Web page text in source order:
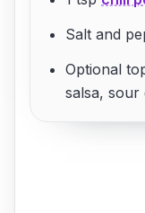
Salt and
Optional
salsa, sour